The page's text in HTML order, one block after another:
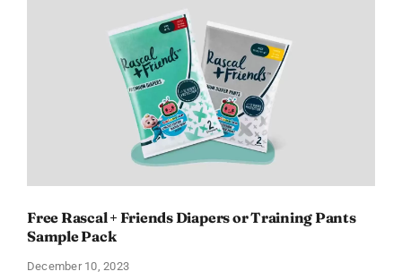
Yours
Now!
Free Rascal + Friends Diapers or Training Pants
Sample Pack
December 10, 2023